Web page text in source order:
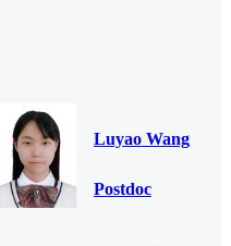
Luyao Wang
Postdoc